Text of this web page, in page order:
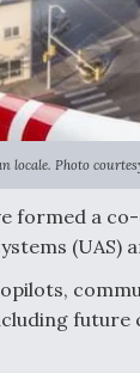
locale. Photo
formed a
(UAS)